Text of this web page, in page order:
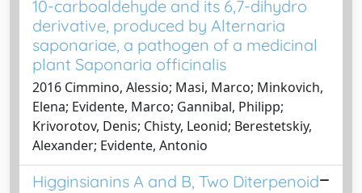
10-carboaldehyde and its 6,7-dihydro
derivative, produced by Alternaria
saponariae, a pathogen of a medicinal
plant Saponaria officinalis
2016 Cimmino, Alessio; Masi, Marco; Minkovich,
Elena; Evidente, Marco; Gannibal, Philipp;
Krivorotov, Denis; Chisty, Leonid; Berestetskiy,
Alexander; Evidente, Antonio
Higginsianins A and B, Two Diterpenoid